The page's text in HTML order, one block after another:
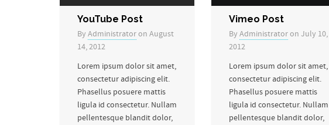
YouTube Post
By Administratoron August
14, 2012
Lorem ipsum dolor sit amet,
consectetur adipiscing elit.
Phasellus posuere mattis
ligula id consectetur. Nullam
pellentesque blandit dolor,
Vimeo Post
By Administratoron July 10,
2012
Lorem ipsum dolor sit amet,
consectetur adipiscing elit.
Phasellus posuere mattis
ligula id consectetur. Nullam
pellentesque blandit dolor,